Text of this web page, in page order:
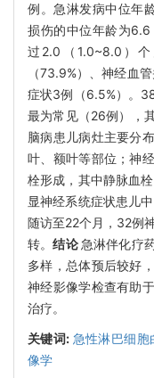
例。急淋发病中位年
损伤的中位年龄为
过2.0（1.0~8.0）
（73.9%）、神经血
症状3例（6.5%）。
最为常见（26例），
脑病患儿病灶主要分
叶、额叶等部位；神
栓形成，其中静脉血
显神经系统症状患儿
随访至22个月，32例
转。结论急淋伴化疗
多样，总体预后较好
神经影像学检查有助
治疗。
关键词: 急性淋巴细胞
像学